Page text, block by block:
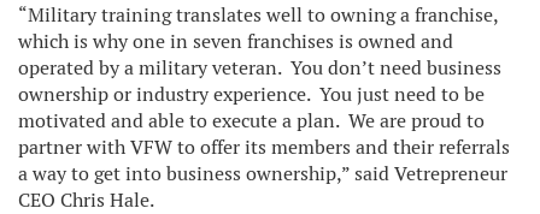
“Military training translates well to owning a franchise,
which is why one in seven franchises is owned and
operated by a military veteran. You don’t need business
ownership or industry experience. You just need to be
motivated and able to execute a plan. We are proud to
partner with VFW to offer its members and their referrals
a way to get into business ownership,” said Vetrepreneur
CEO Chris Hale.